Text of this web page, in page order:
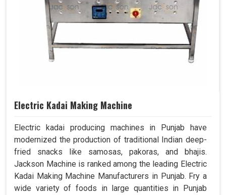
Electric Kadai Making Machine
Electric kadai producing machines in Punjab have
modernized the production of traditional Indian deep-
fried snacks like samosas, pakoras, and bhajis.
Jackson Machine is ranked among the leading Electric
Kadai Making Machine Manufacturers in Punjab. Fry a
wide variety of foods in large quantities in Punjab